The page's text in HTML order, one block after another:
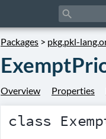
search
Packages > pkg.pkl-
Overview Properties
class